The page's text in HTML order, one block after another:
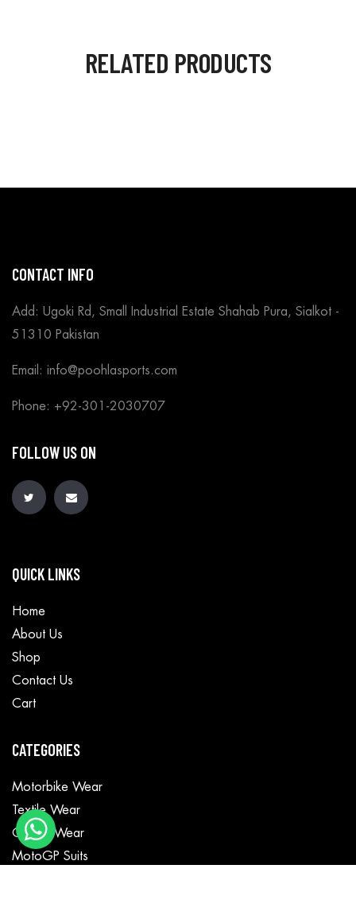
RELATED PRODUCTS
CONTACT INFO
Add: Ugoki Rd, Small Industrial Estate Shahab Pura, Sialkot -
51310 Pakistan
Email: info@poohlasports.com
Phone: +92-301-2030707
FOLLOW US ON
QUICK LINKS
Home
About Us
Shop
Contact Us
Cart
CATEGORIES
Motorbike Wear
Textile Wear
Casual Wear
MotoGP Suits